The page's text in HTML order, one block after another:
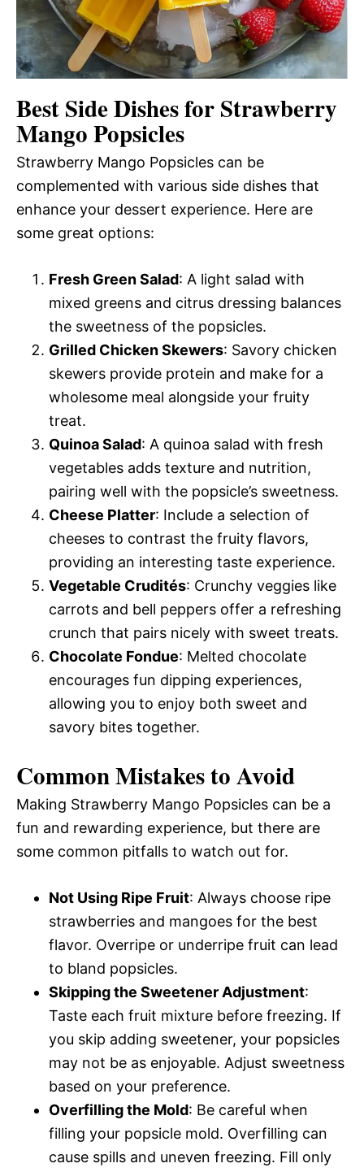
Best Side Dishes for Strawberry
Mango Popsicles
Strawberry Mango Popsicles can be
complemented with various side dishes that
enhance your dessert experience. Here are
some great options:
Fresh Green Salad: A light salad with
mixed greens and citrus dressing balances
the sweetness of the popsicles.
Grilled Chicken Skewers: Savory chicken
skewers provide protein and make for a
wholesome meal alongside your fruity
treat.
Quinoa Salad: A quinoa salad with fresh
vegetables adds texture and nutrition,
pairing well with the popsicle’s sweetness.
Cheese Platter: Include a selection of
cheeses to contrast the fruity flavors,
providing an interesting taste experience.
Vegetable Crudités: Crunchy veggies like
carrots and bell peppers offer a refreshing
crunch that pairs nicely with sweet treats.
Chocolate Fondue: Melted chocolate
encourages fun dipping experiences,
allowing you to enjoy both sweet and
savory bites together.
Common Mistakes to Avoid
Making Strawberry Mango Popsicles can be a
fun and rewarding experience, but there are
some common pitfalls to watch out for.
Not Using Ripe Fruit: Always choose ripe
strawberries and mangoes for the best
flavor. Overripe or underripe fruit can lead
to bland popsicles.
Skipping the Sweetener Adjustment:
Taste each fruit mixture before freezing. If
you skip adding sweetener, your popsicles
may not be as enjoyable. Adjust sweetness
based on your preference.
Overfilling the Mold: Be careful when
filling your popsicle mold. Overfilling can
cause spills and uneven freezing. Fill only